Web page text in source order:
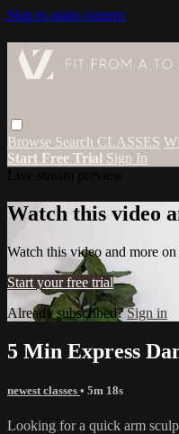
Skip to main content
Browse Search CLASSES
Start Free Trial Sign In
Watch this video
Watch this video and more
Start your free trial
Already subscribed?Sign in
5 Min Express
newest classes • 5m 18s
Looking for a quick arm